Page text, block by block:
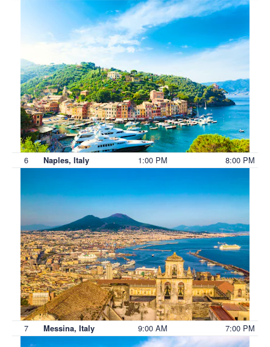
6 Naples, Italy 1:00 PM 8:00 PM
7 Messina, Italy 9:00 AM 7:00 PM